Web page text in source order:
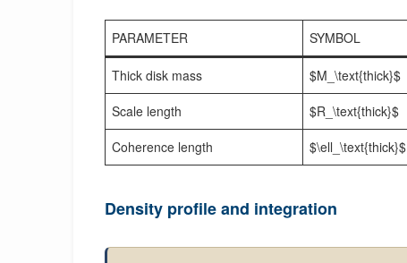
PARAMETER SYMBOL
Thick disk mass $M_\text{thick}$
Scale length
$R_\text{thick}$
Coherence length
$\ell_\text{thick}$
Density profile and integration